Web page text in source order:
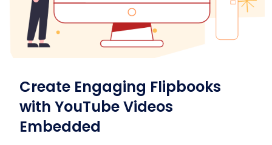
Create Engaging Flipbooks
with YouTube Videos
Embedded